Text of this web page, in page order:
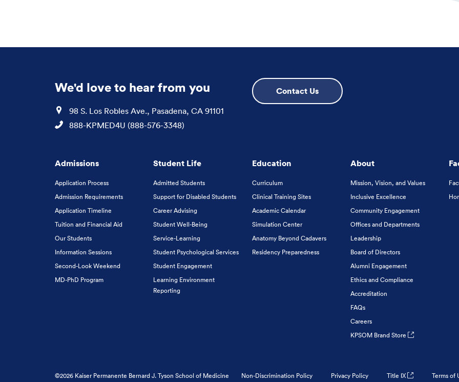
We'd love to hear from you
Location
98 S. Los Robles Ave., Pasadena, CA 91101
Phone
888-KPMED4U (888-576-3348)
Contact Us
Admissions
Application Process
Admission Requirements
Application Timeline
Tuition and Financial Aid
Our Students
Information Sessions
Second-Look Weekend
MD-PhD Program
Student Life
Admitted Students
Support for Disabled Students
Career Advising
Student Well-Being
Service-Learning
Student Psychological Services
Student Engagement
Learning Environment
Reporting
Education
Curriculum
Clinical Training Sites
Academic Calendar
Simulation Center
Anatomy Beyond Cadavers
Residency Preparedness
About
Mission, Vision, and Values
Inclusive Excellence
Community Engagement
Offices and Departments
Leadership
Board of Directors
Alumni Engagement
Ethics and Compliance
Accreditation
FAQs
Careers
KPSOM Brand Store
©2026 Kaiser Permanente Bernard J. Tyson School of Medicine Non-Discrimination Policy Privacy Policy Title IX Terms of